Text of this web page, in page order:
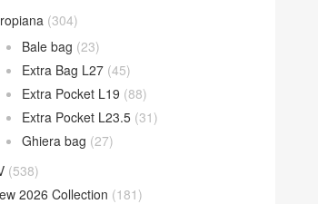
(304)
Bale bag (23)
Extra Bag L27 (45)
Extra Pocket L19 (88)
Extra Pocket L23.5 (31)
Ghiera bag (27)
(538)
2026 Collection (181)